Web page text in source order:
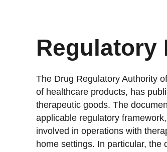
Regulatory
The Drug Regulatory Authority
of healthcare products, has
therapeutic goods. The
applicable regulatory
involved in operations with
home settings. In particular, the